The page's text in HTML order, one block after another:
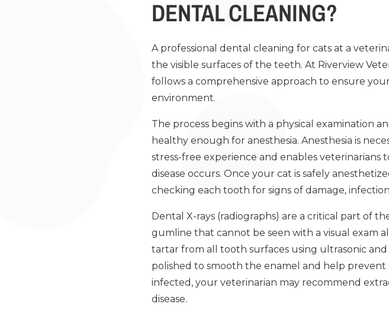
DENTAL CLEANING?
A professional dental cleaning for cats at a
the visible surfaces of the teeth. At Riverview
follows a comprehensive approach to ensure
environment.
The process begins with a physical examination
healthy enough for anesthesia. Anesthesia is
stress-free experience and enables
disease occurs. Once your cat is safely
checking each tooth for signs of damage,
Dental X-rays (radiographs) are a critical part of
gumline that cannot be seen with a visual exam
tartar from all tooth surfaces using ultrasonic
polished to smooth the enamel and help
infected, your veterinarian may recommend
disease.